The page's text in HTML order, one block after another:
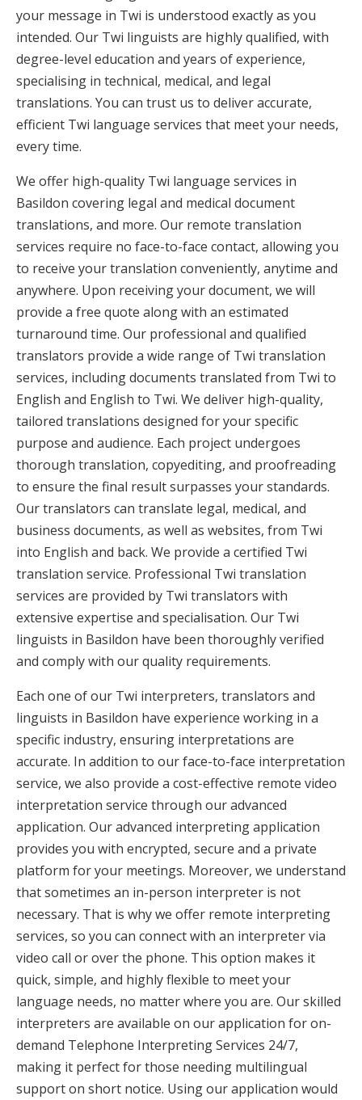
your message in Twi is understood exactly as you
intended. Our Twi linguists are highly qualified, with
degree-level education and years of experience,
specialising in technical, medical, and legal
translations. You can trust us to deliver accurate,
efficient Twi language services that meet your needs,
every time.
We offer high-quality Twi language services in
Basildon covering legal and medical document
translations, and more. Our remote translation
services require no face-to-face contact, allowing you
to receive your translation conveniently, anytime and
anywhere. Upon receiving your document, we will
provide a free quote along with an estimated
turnaround time. Our professional and qualified
translators provide a wide range of Twi translation
services, including documents translated from Twi to
English and English to Twi. We deliver high-quality,
tailored translations designed for your specific
purpose and audience. Each project undergoes
thorough translation, copyediting, and proofreading
to ensure the final result surpasses your standards.
Our translators can translate legal, medical, and
business documents, as well as websites, from Twi
into English and back. We provide a certified Twi
translation service. Professional Twi translation
services are provided by Twi translators with
extensive expertise and specialisation. Our Twi
linguists in Basildon have been thoroughly verified
and comply with our quality requirements.
Each one of our Twi interpreters, translators and
linguists in Basildon have experience working in a
specific industry, ensuring interpretations are
accurate. In addition to our face-to-face interpretation
service, we also provide a cost-effective remote video
interpretation service through our advanced
application. Our advanced interpreting application
provides you with encrypted, secure and a private
platform for your meetings. Moreover, we understand
that sometimes an in-person interpreter is not
necessary. That is why we offer remote interpreting
services, so you can connect with an interpreter via
video call or over the phone. This option makes it
quick, simple, and highly flexible to meet your
language needs, no matter where you are. Our skilled
interpreters are available on our application for on-
demand Telephone Interpreting Services 24/7,
making it perfect for those needing multilingual
support on short notice. Using our application would